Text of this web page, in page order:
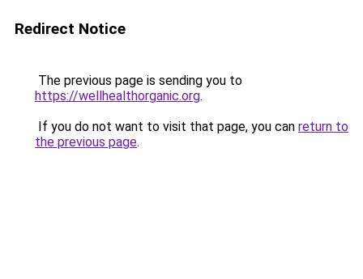
Redirect Notice
The previous page is sending you to
https://wellhealthorganic.org.
If you do not want to visit that page, you can return to
the previous page.